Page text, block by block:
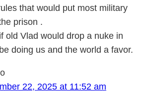
that would put most military
prison .
old Vlad would drop a nuke in
doing us and the world a favor.
22, 2025 at 11:52 am